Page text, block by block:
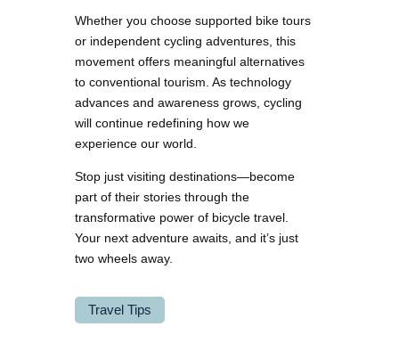
Whether you choose supported bike tours
or independent cycling adventures, this
movement offers meaningful alternatives
to conventional tourism. As technology
advances and awareness grows, cycling
will continue redefining how we
experience our world.
Stop just visiting destinations—become
part of their stories through the
transformative power of bicycle travel.
Your next adventure awaits, and it’s just
two wheels away.
Travel Tips